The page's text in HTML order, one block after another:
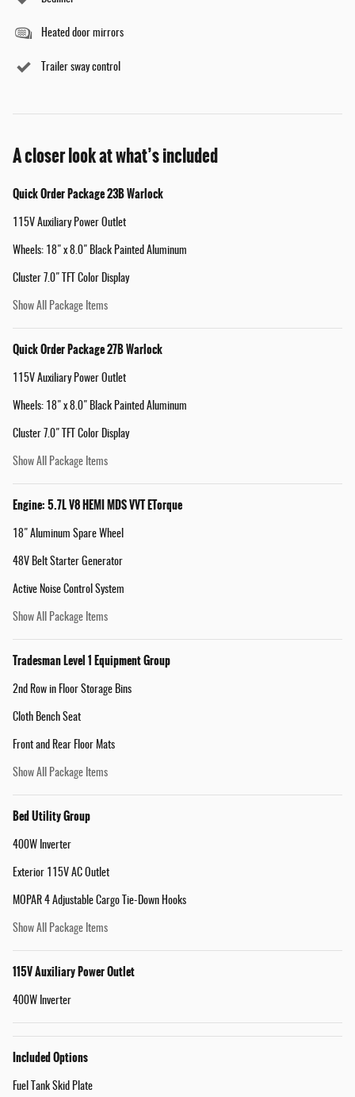
Heated door mirrors
Trailer sway control
A closer look at what’s included
Quick Order Package 23B Warlock
115V Auxiliary Power Outlet
Wheels: 18" x 8.0" Black Painted Aluminum
Cluster 7.0" TFT Color Display
Show All Package Items
Quick Order Package 27B Warlock
115V Auxiliary Power Outlet
Wheels: 18" x 8.0" Black Painted Aluminum
Cluster 7.0" TFT Color Display
Show All Package Items
Engine: 5.7L V8 HEMI MDS VVT ETorque
18" Aluminum Spare Wheel
48V Belt Starter Generator
Active Noise Control System
Show All Package Items
Tradesman Level 1 Equipment Group
2nd Row in Floor Storage Bins
Cloth Bench Seat
Front and Rear Floor Mats
Show All Package Items
Bed Utility Group
400W Inverter
Exterior 115V AC Outlet
MOPAR 4 Adjustable Cargo Tie-Down Hooks
Show All Package Items
115V Auxiliary Power Outlet
400W Inverter
Included Options
Fuel Tank Skid Plate